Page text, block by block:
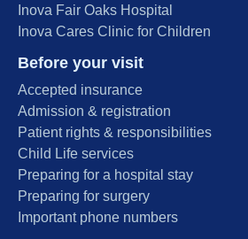
Inova Fair Oaks Hospital
Inova Cares Clinic for Children
Before your visit
Accepted insurance
Admission & registration
Patient rights & responsibilities
Child Life services
Preparing for a hospital stay
Preparing for surgery
Important phone numbers